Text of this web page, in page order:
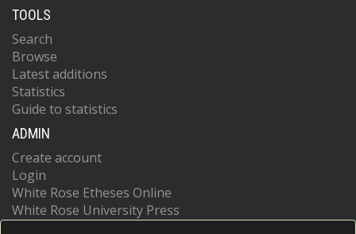
TOOLS
Search
Browse
Latest additions
Statistics
Guide to statistics
ADMIN
Create account
Login
White Rose Etheses Online
White Rose University Press